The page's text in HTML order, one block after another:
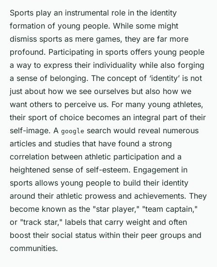
Sports play an instrumental role in the identity
formation of young people. While some might
dismiss sports as mere games, they are far more
profound. Participating in sports offers young people
a way to express their individuality while also forging
a sense of belonging. The concept of ‘identity’ is not
just about how we see ourselves but also how we
want others to perceive us. For many young athletes,
their sport of choice becomes an integral part of their
self-image. A google search would reveal numerous
articles and studies that have found a strong
correlation between athletic participation and a
heightened sense of self-esteem. Engagement in
sports allows young people to build their identity
around their athletic prowess and achievements. They
become known as the "star player," "team captain,"
or "track star," labels that carry weight and often
boost their social status within their peer groups and
communities.